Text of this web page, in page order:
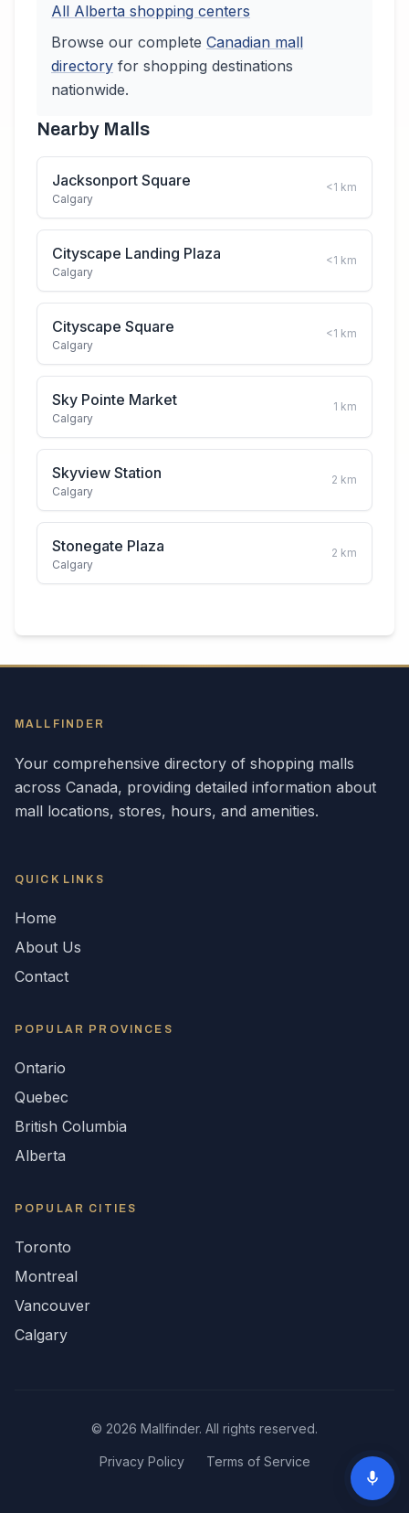
All Alberta shopping centers
Browse our complete Canadian mall
directory for shopping destinations
nationwide.
Nearby Malls
Jacksonport Square
Calgary
<1 km
Cityscape Landing Plaza
Calgary
<1 km
Cityscape Square
Calgary
<1 km
Sky Pointe Market
Calgary
1 km
Skyview Station
Calgary
2 km
Stonegate Plaza
Calgary
2 km
MALLFINDER
Your comprehensive directory of shopping malls
across Canada, providing detailed information about
mall locations, stores, hours, and amenities.
QUICK LINKS
Home
About Us
Contact
POPULAR PROVINCES
Ontario
Quebec
British Columbia
Alberta
POPULAR CITIES
Toronto
Montreal
Vancouver
Calgary
© 2026 Mallfinder. All rights reserved.
Privacy Policy Terms of Service